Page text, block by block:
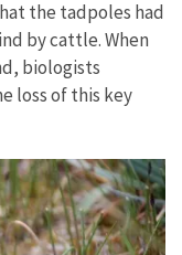
the tadpoles had
by cattle. When
biologists
loss of this key